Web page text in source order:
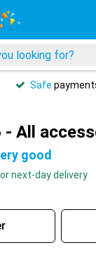
Safe
- All
good
next-day delivery